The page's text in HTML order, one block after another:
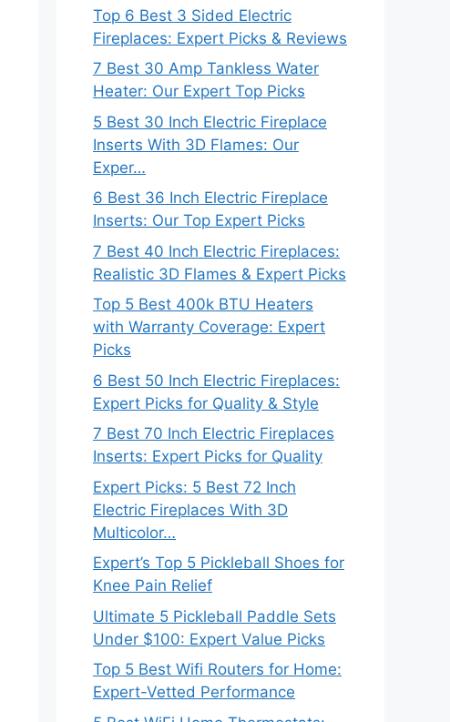
Top 6 Best 3 Sided Electric
Fireplaces: Expert Picks & Reviews
7 Best 30 Amp Tankless Water
Heater: Our Expert Top Picks
5 Best 30 Inch Electric Fireplace
Inserts With 3D Flames: Our
Exper…
6 Best 36 Inch Electric Fireplace
Inserts: Our Top Expert Picks
7 Best 40 Inch Electric Fireplaces:
Realistic 3D Flames & Expert Picks
Top 5 Best 400k BTU Heaters
with Warranty Coverage: Expert
Picks
6 Best 50 Inch Electric Fireplaces:
Expert Picks for Quality & Style
7 Best 70 Inch Electric Fireplaces
Inserts: Expert Picks for Quality
Expert Picks: 5 Best 72 Inch
Electric Fireplaces With 3D
Multicolor…
Expert’s Top 5 Pickleball Shoes for
Knee Pain Relief
Ultimate 5 Pickleball Paddle Sets
Under $100: Expert Value Picks
Top 5 Best Wifi Routers for Home:
Expert-Vetted Performance